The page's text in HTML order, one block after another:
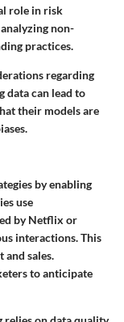
role in risk
non-
practices.
regarding
data can lead to
their models are
by enabling
use
by Netflix or
interactions. This
and sales.
to anticipate